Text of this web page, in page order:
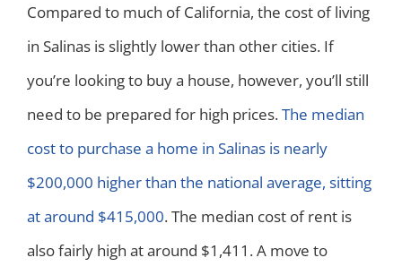
Compared to much of California, the cost of living
in Salinas is slightly lower than other cities. If
you’re looking to buy a house, however, you’ll still
need to be prepared for high prices.The median
cost to purchase a home in Salinas is nearly
$200,000 higher than the national average, sitting
at around $415,000. The median cost of rent is
also fairly high at around $1,411. A move to